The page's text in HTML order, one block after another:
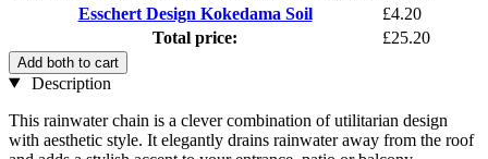
Esschert Design Kokedama Soil
£4.20
Total price:
£25.20
Add both to cart
Description
This rainwater chain is a clever combination of utilitarian design
with aesthetic style. It elegantly drains rainwater away from the roof